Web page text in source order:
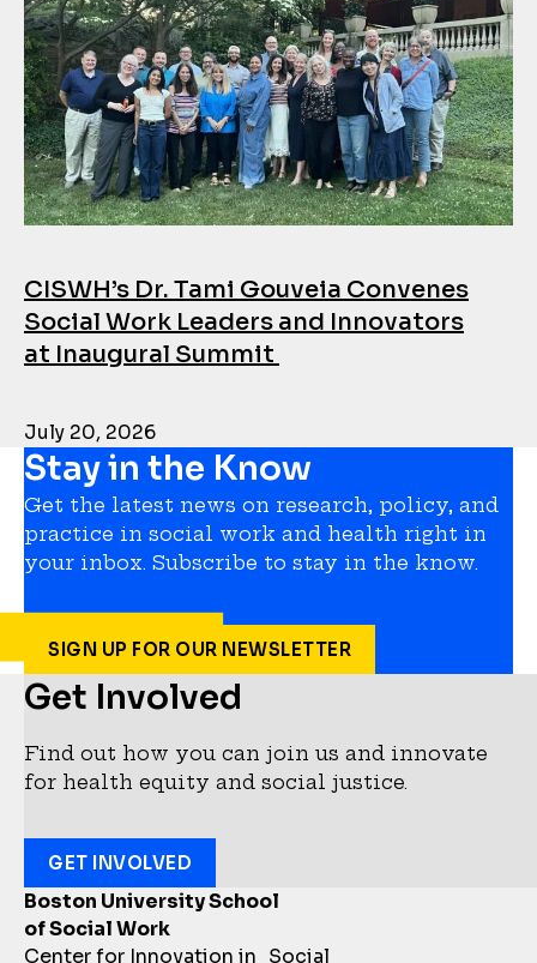
CISWH’s Dr. Tami Gouveia Convenes
Social Work Leaders and Innovators
at Inaugural Summit
July 20, 2026
Stay in the Know
Get the latest news on research, policy, and
practice in social work and health right in
your inbox. Subscribe to stay in the know.
SIGN UP FOR OUR NEWSLETTER
Boston University School
of Social Work
Center for Innovation in Social
Get Involved
Find out how you can join us and innovate
for health equity and social justice.
GET INVOLVED